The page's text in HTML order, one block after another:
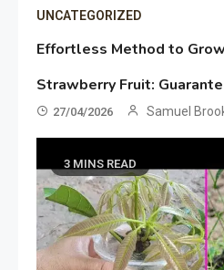
UNCATEGORIZED
Effortless Method to
Strawberry Fruit:
27/04/2026 Samuel
3 MINS READ